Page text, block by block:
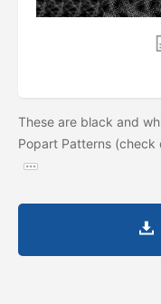
These are black and
Popart Patterns (check